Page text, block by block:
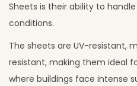
Sheets is their ability to
conditions.
The sheets are UV-resistant,
resistant, making them ideal
where buildings face intense